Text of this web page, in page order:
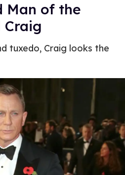
Man of the
Craig
tuxedo, Craig looks the